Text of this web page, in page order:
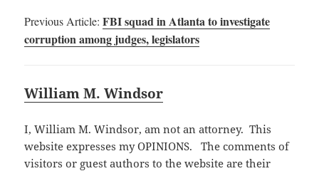
Previous Article:FBI squad in Atlanta to investigate
corruption among judges, legislators
William M. Windsor
I, William M. Windsor, am not an attorney. This
website expresses my OPINIONS. The comments of
visitors or guest authors to the website are their